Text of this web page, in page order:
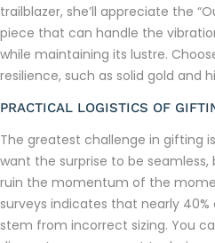
trailblazer, she’ll appreciate the
piece that can handle the
while maintaining its lustre.
resilience, such as solid gold and
PRACTICAL LOGISTICS OF
The greatest challenge in gifting
want the surprise to be
ruin the momentum of the
surveys indicates that nearly
stem from incorrect sizing. You